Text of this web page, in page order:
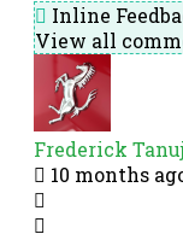
Inline
View all
Frederick
10 months